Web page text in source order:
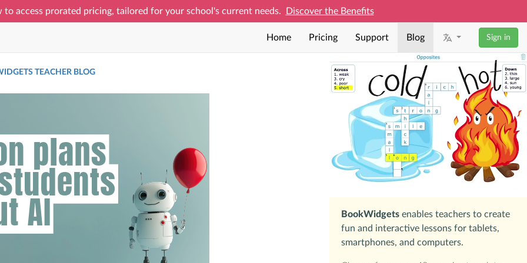
to access prorated pricing, tailored for your school's current needs. Discover the Benefits
Home Pricing Support Blog Sign in
TEACHER BLOG
BookWidgets enables teachers to create
fun and interactive lessons for tablets,
smartphones, and computers.